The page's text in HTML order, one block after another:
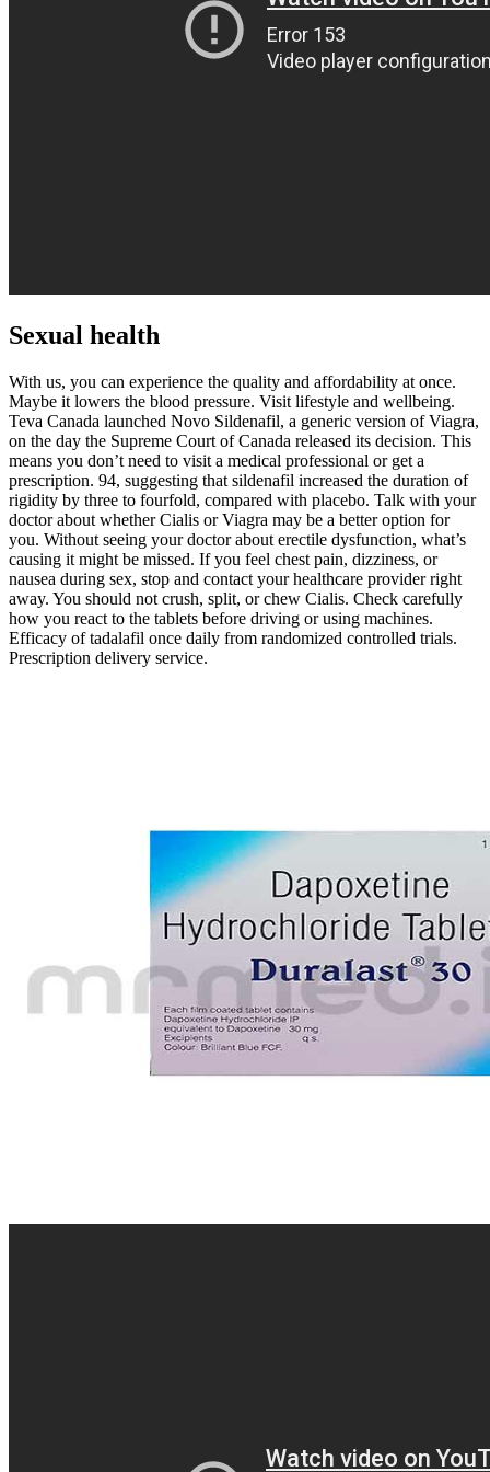
Sexual health
With us, you can experience the quality and affordability at once.
Maybe it lowers the blood pressure. Visit lifestyle and wellbeing.
Teva Canada launched Novo Sildenafil, a generic version of Viagra,
on the day the Supreme Court of Canada released its decision. This
means you don’t need to visit a medical professional or get a
prescription. 94, suggesting that sildenafil increased the duration of
rigidity by three to fourfold, compared with placebo. Talk with your
doctor about whether Cialis or Viagra may be a better option for
you. Without seeing your doctor about erectile dysfunction, what’s
causing it might be missed. If you feel chest pain, dizziness, or
nausea during sex, stop and contact your healthcare provider right
away. You should not crush, split, or chew Cialis. Check carefully
how you react to the tablets before driving or using machines.
Efficacy of tadalafil once daily from randomized controlled trials.
Prescription delivery service.